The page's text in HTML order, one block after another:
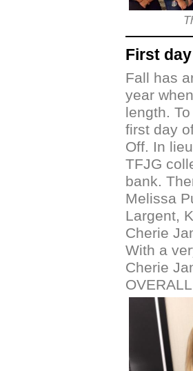
First
Fall has
year
length.
first day
Off. In
TFJG
bank.
Melissa
Largent,
Cherie
With a
Cherie